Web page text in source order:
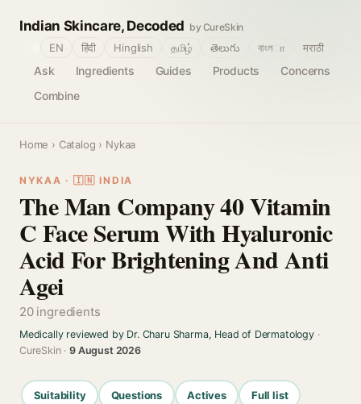
Indian Skincare, Decoded by CureSkin
Ask Ingredients Guides Products
Concerns
Combine
EN हिंदी Hinglish தமிழ் తెలుగు বাংলா मराठी
Home › Catalog › Nykaa
NYKAA · 🇮🇳 INDIA
The Man Company 40 Vitamin
C Face Serum With Hyaluronic
Acid For Brightening And Anti
Agei
20 ingredients
Medically reviewed by Dr. Charu Sharma, Head of Dermatology·
CureSkin ·9 August 2026
Suitability Questions Actives Full list